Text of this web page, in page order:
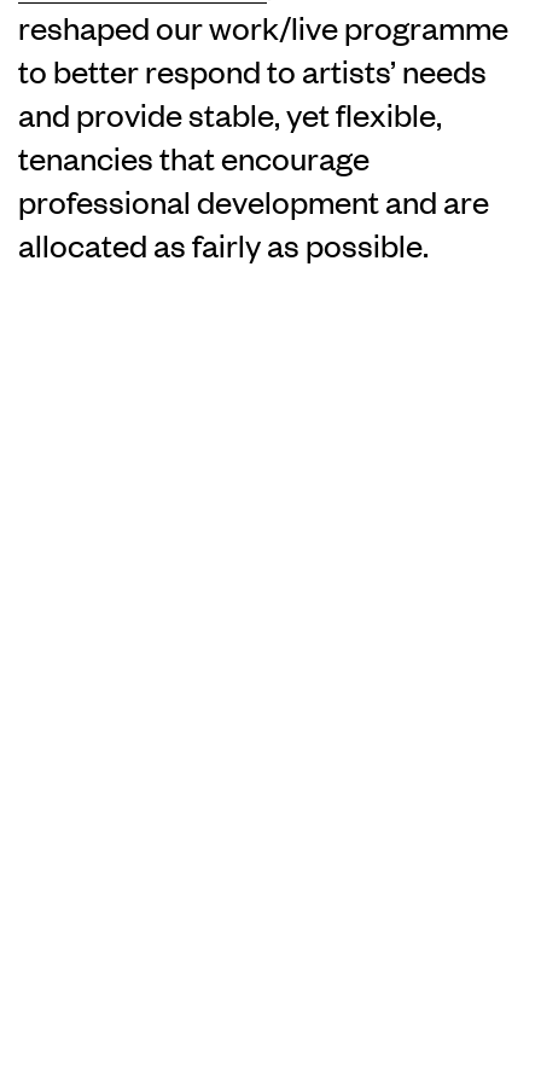
reshaped our work/live programme
to better respond to artists’ needs
and provide stable, yet flexible,
tenancies that encourage
professional development and are
allocated as fairly as possible.